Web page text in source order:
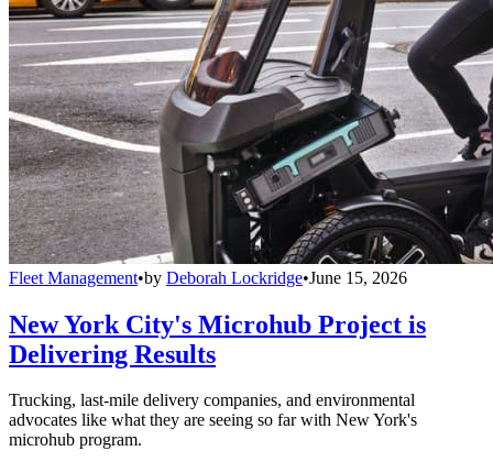
Fleet Management•by Deborah Lockridge•June 15, 2026
New York City's Microhub Project is
Delivering Results
Trucking, last-mile delivery companies, and environmental
advocates like what they are seeing so far with New York's
microhub program.